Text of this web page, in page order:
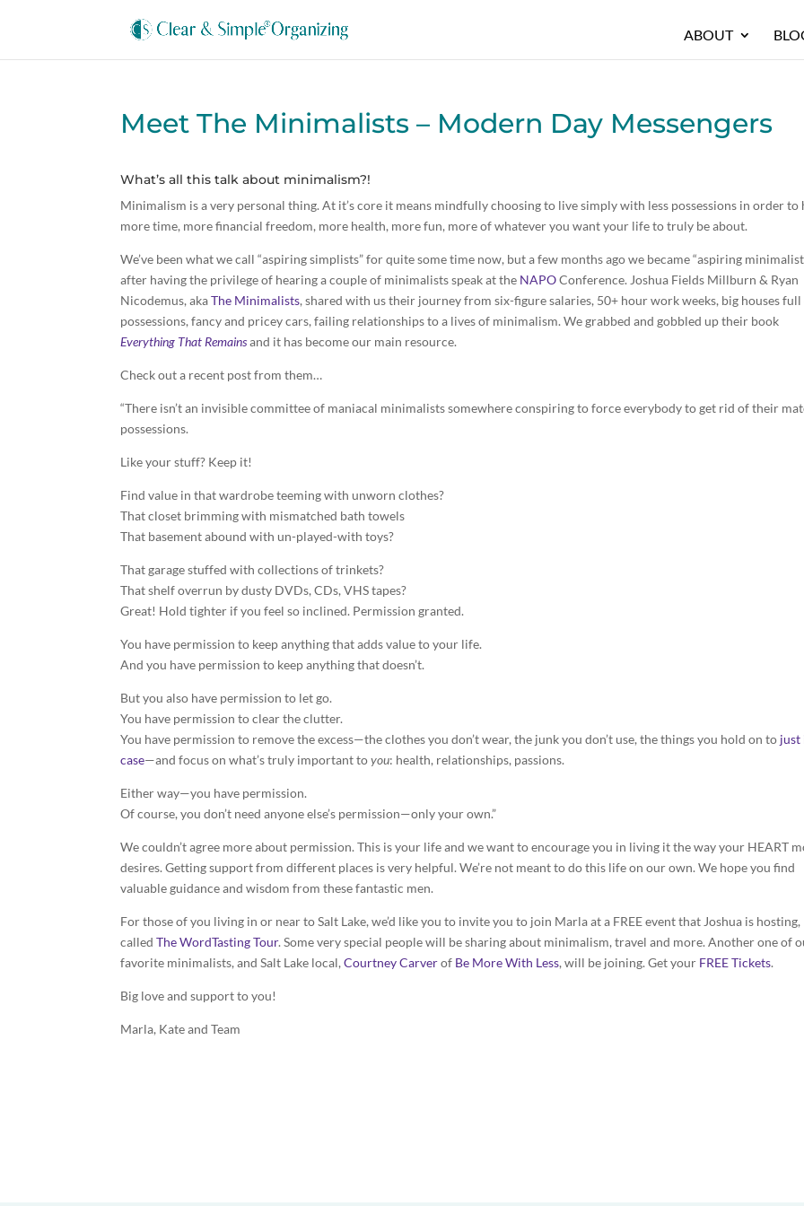
ABOUT
Meet The Minimalists – Modern Day Messengers
What’s all this talk about minimalism?!
Minimalism is a very personal thing. At it’s core it means mindfully choosing to live simply with less possessions in order to
more time, more financial freedom, more health, more fun, more of whatever you want your life to truly be about.
We’ve been what we call “aspiring simplists” for quite some time now, but a few months ago we became “aspiring
after having the privilege of hearing a couple of minimalists speak at the NAPOConference. Joshua Fields Millburn & Ryan
Nicodemus, akaThe Minimalists, shared with us their journey from six-figure salaries, 50+ hour work weeks, big houses
possessions, fancy and pricey cars, failing relationships to a lives of minimalism. We grabbed and gobbled up their book
Everything That Remains and it has become our main resource.
Check out a recent post from them…
“There isn’t an invisible committee of maniacal minimalists somewhere conspiring to force everybody to get rid of their
possessions.
Like your stuff? Keep it!
Find value in that wardrobe teeming with unworn clothes?
That closet brimming with mismatched bath towels
That basement abound with un-played-with toys?
That garage stuffed with collections of trinkets?
That shelf overrun by dusty DVDs, CDs, VHS tapes?
Great! Hold tighter if you feel so inclined. Permission granted.
You have permission to keep anything that adds value to your life.
And you have permission to keep anything that doesn’t.
But you also have permission to let go.
You have permission to clear the clutter.
You have permission to remove the excess—the clothes you don’t wear, the junk you don’t use, the things you hold on to just
case—and focus on what’s truly important toyou: health, relationships, passions.
Either way—you have permission.
Of course, you don’t need anyone else’s permission—only your own.”
We couldn’t agree more about permission. This is your life and we want to encourage you in living it the way your HEART
desires. Getting support from different places is very helpful. We’re not meant to do this life on our own. We hope you find
valuable guidance and wisdom from these fantastic men.
For those of you living in or near to Salt Lake, we’d like you to invite you to join Marla at a FREE event that Joshua is hosting,
calledThe WordTasting Tour. Some very special people will be sharing about minimalism, travel and more. Another one of
favorite minimalists, and Salt Lake local,Courtney Carverof Be More With Less, will be joining. Get your FREE Tickets.
Big love and support to you!
Marla, Kate and Team